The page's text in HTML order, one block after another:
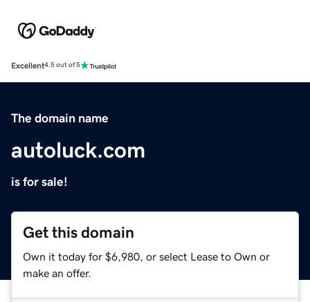
Excellent4.5 out of 5
The domain name
autoluck.com
is for sale!
Get this domain
Own it today for $6,980, or select Lease to Own or
make an offer.